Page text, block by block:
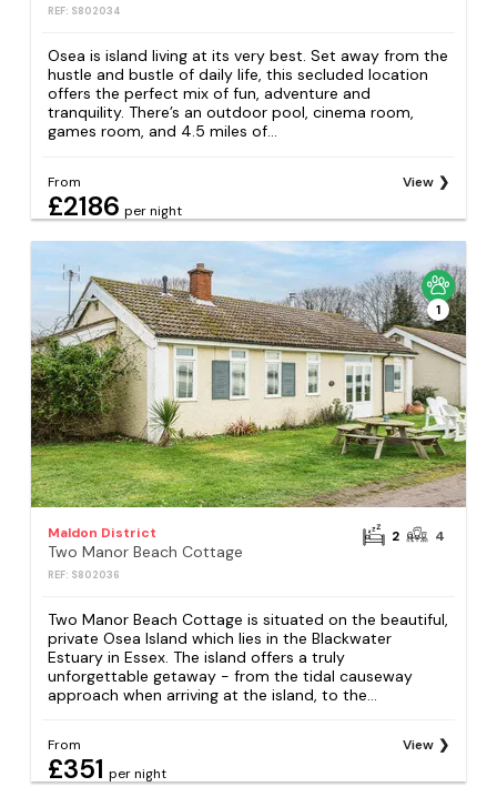
REF: S802034
Osea is island living at its very best. Set away from the
hustle and bustle of daily life, this secluded location
offers the perfect mix of fun, adventure and
tranquility. There’s an outdoor pool, cinema room,
games room, and 4.5 miles of...
From
£2186 per night
View
1
Maldon District
Two Manor Beach Cottage
REF: S802036
2 4
Two Manor Beach Cottage is situated on the beautiful,
private Osea Island which lies in the Blackwater
Estuary in Essex. The island offers a truly
unforgettable getaway - from the tidal causeway
approach when arriving at the island, to the...
From
£351 per night
View